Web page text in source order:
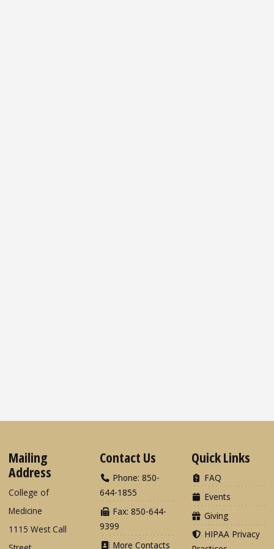
Mailing
Address
College of
Medicine
1115 West Call
Contact Us
Phone: 850-
644-1855
Fax: 850-644-
9399
More Contacts
Quick Links
FAQ
Events
Giving
HIPAA Privacy